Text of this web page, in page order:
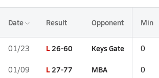
Date Result Opponent Min
01/23 L26-60 Keys Gate 0
01/09 L27-77 MBA 0